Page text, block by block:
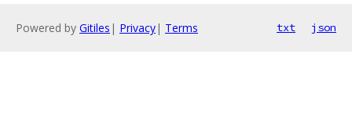
Powered by Gitiles | Privacy| Terms txt json